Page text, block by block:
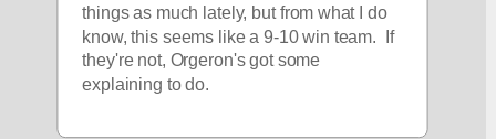
things as much lately, but from what I do
know, this seems like a 9-10 win team.  If
they're not, Orgeron's got some
explaining to do.